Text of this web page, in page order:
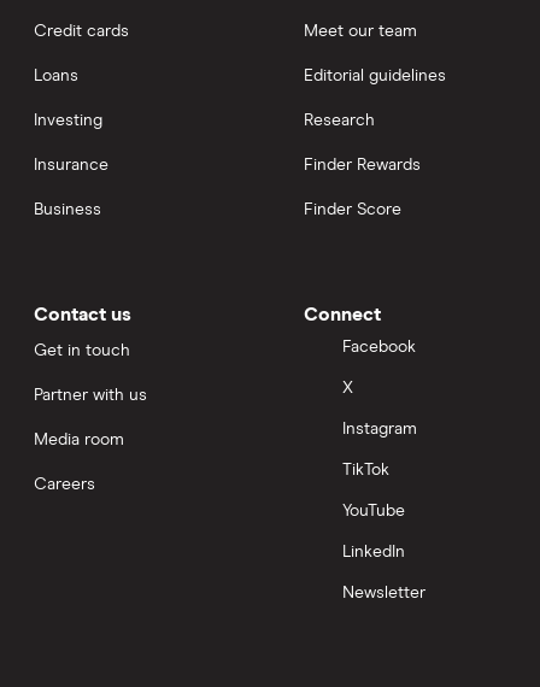
Credit cards
Loans
Investing
Insurance
Business
Meet our team
Editorial guidelines
Research
Finder Rewards
Finder Score
Contact us
Get in touch
Partner with us
Media room
Careers
Connect
Facebook
X
Instagram
TikTok
YouTube
LinkedIn
Newsletter